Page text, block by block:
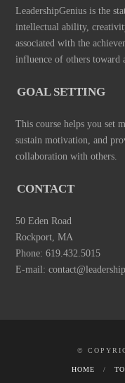
LeadershipGenius is the
intellectual ability,
associated with the
influence of others toward
GOAL SETTING
This course helps you set
sustain motivation, and
collaboration with others.
CONTACT
50 Eden Road
Rockport, MA
Phone: 619.432.5015
E-mail:
©
HOME